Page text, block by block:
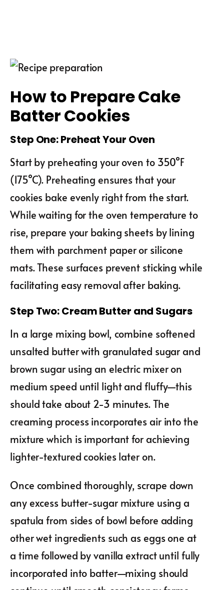
How to Prepare Cake
Batter Cookies
Step One: Preheat Your Oven
Start by preheating your oven to 350°F
(175°C). Preheating ensures that your
cookies bake evenly right from the start.
While waiting for the oven temperature to
rise, prepare your baking sheets by lining
them with parchment paper or silicone
mats. These surfaces prevent sticking while
facilitating easy removal after baking.
Step Two: Cream Butter and Sugars
In a large mixing bowl, combine softened
unsalted butter with granulated sugar and
brown sugar using an electric mixer on
medium speed until light and fluffy—this
should take about 2-3 minutes. The
creaming process incorporates air into the
mixture which is important for achieving
lighter-textured cookies later on.
Once combined thoroughly, scrape down
any excess butter-sugar mixture using a
spatula from sides of bowl before adding
other wet ingredients such as eggs one at
a time followed by vanilla extract until fully
incorporated into batter—mixing should